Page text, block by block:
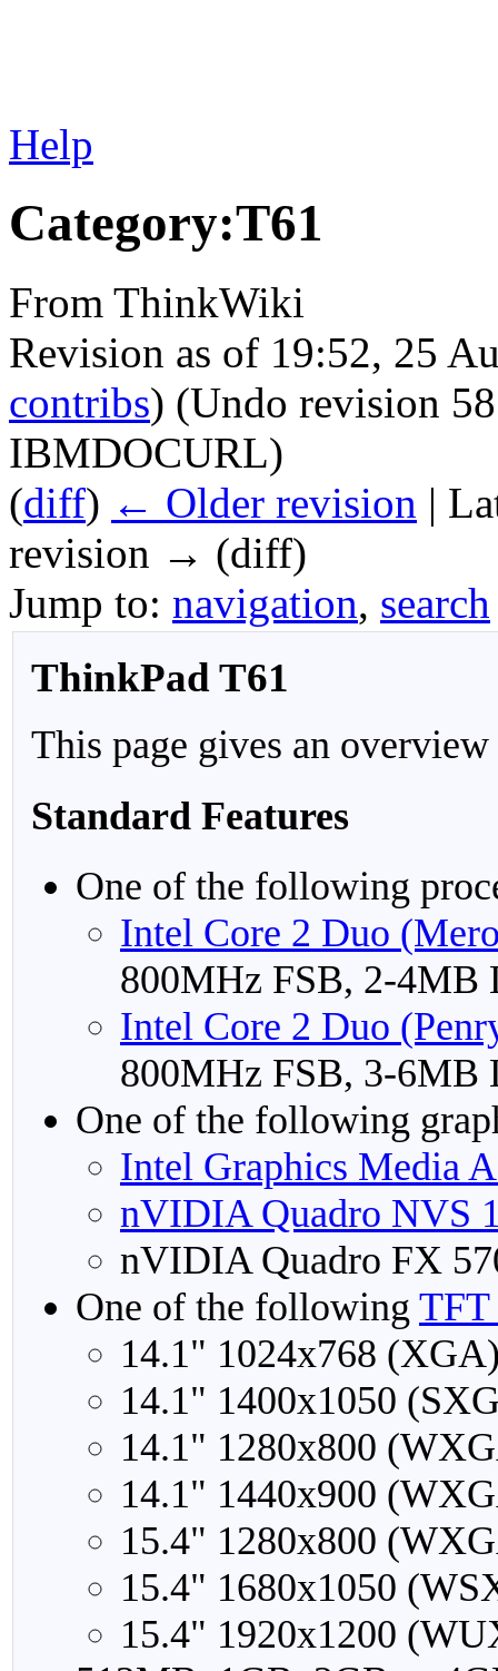
Help
Category:T61
From ThinkWiki
Revision as of 19:52, 25
contribs) (Undo revision
IBMDOCURL)
(diff) ← Older revision |
revision → (diff)
Jump to: navigation, search
ThinkPad T61
This page gives an
Standard Features
One of the following
Intel Core 2 Duo
800MHz FSB, 2-4MB
Intel Core 2 Duo
800MHz FSB, 3-6MB
One of the following
Intel Graphics Media
nVIDIA Quadro NVS
nVIDIA Quadro FX
One of the following TFT
14.1" 1024x768
14.1" 1400x1050
14.1" 1280x800
14.1" 1440x900
15.4" 1280x800
15.4" 1680x1050
15.4" 1920x1200